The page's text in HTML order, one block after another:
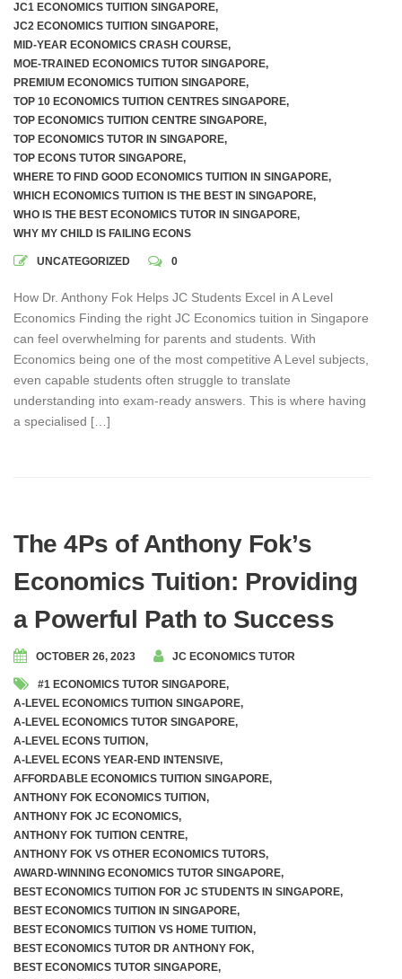
JC1 ECONOMICS TUITION SINGAPORE,
JC2 ECONOMICS TUITION SINGAPORE,
MID-YEAR ECONOMICS CRASH COURSE,
MOE-TRAINED ECONOMICS TUTOR SINGAPORE,
PREMIUM ECONOMICS TUITION SINGAPORE,
TOP 10 ECONOMICS TUITION CENTRES SINGAPORE,
TOP ECONOMICS TUITION CENTRE SINGAPORE,
TOP ECONOMICS TUTOR IN SINGAPORE,
TOP ECONS TUTOR SINGAPORE,
WHERE TO FIND GOOD ECONOMICS TUITION IN SINGAPORE,
WHICH ECONOMICS TUITION IS THE BEST IN SINGAPORE,
WHO IS THE BEST ECONOMICS TUTOR IN SINGAPORE,
WHY MY CHILD IS FAILING ECONS
UNCATEGORIZED 0
How Dr. Anthony Fok Helps JC Students Excel in A Level
Economics Finding the right JC Economics tuition in Singapore
can feel overwhelming for parents and students. With
Economics being one of the most competitive A Level subjects,
even capable students often struggle to translate
understanding into exam-ready answers. This is where having
a specialised […]
The 4Ps of Anthony Fok’s
Economics Tuition: Providing
a Powerful Path to Success
OCTOBER 26, 2023 JC ECONOMICS TUTOR
#1 ECONOMICS TUTOR SINGAPORE,
A-LEVEL ECONOMICS TUITION SINGAPORE,
A-LEVEL ECONOMICS TUTOR SINGAPORE,
A-LEVEL ECONS TUITION,
A-LEVEL ECONS YEAR-END INTENSIVE,
AFFORDABLE ECONOMICS TUITION SINGAPORE,
ANTHONY FOK ECONOMICS TUITION,
ANTHONY FOK JC ECONOMICS,
ANTHONY FOK TUITION CENTRE,
ANTHONY FOK VS OTHER ECONOMICS TUTORS,
AWARD-WINNING ECONOMICS TUTOR SINGAPORE,
BEST ECONOMICS TUITION FOR JC STUDENTS IN SINGAPORE,
BEST ECONOMICS TUITION IN SINGAPORE,
BEST ECONOMICS TUITION VS HOME TUITION,
BEST ECONOMICS TUTOR DR ANTHONY FOK,
BEST ECONOMICS TUTOR SINGAPORE,